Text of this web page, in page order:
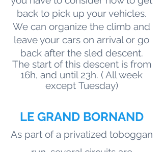
back to pick up your vehicles.
We can organize the climb and
leave your cars on arrival or go
back after the sled descent.
The start of this descent is from
16h, and until 23h. ( All week
except Tuesday)
LE GRAND BORNAND
As part of a privatized toboggan